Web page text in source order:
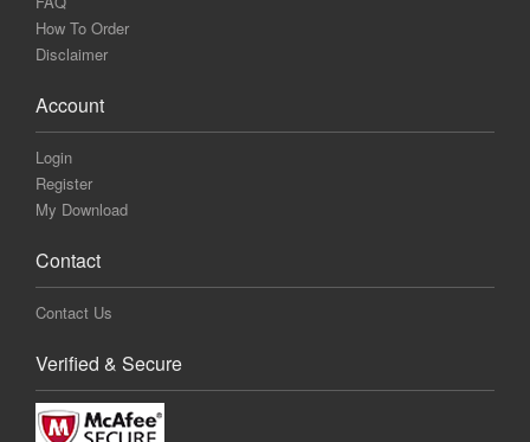
How To Order
Disclaimer
Account
Login
Register
My Download
Contact
Contact Us
Verified & Secure